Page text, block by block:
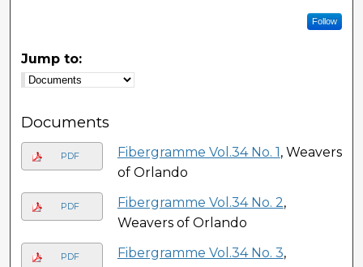
Follow
Jump to:
Documents
PDF Fibergramme Vol.34 No. 1, Weavers
of Orlando
PDF Fibergramme Vol.34 No. 2,
Weavers of Orlando
PDF Fibergramme Vol.34 No. 3,